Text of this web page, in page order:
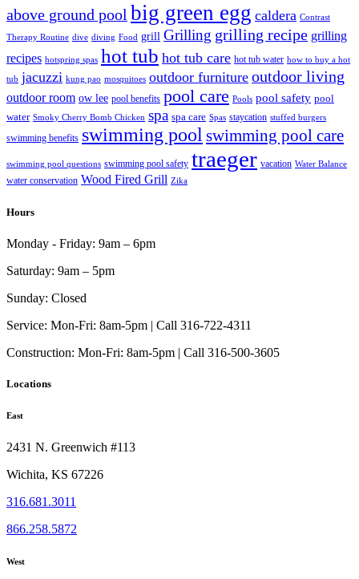
above ground pool big green egg caldera Contrast
Therapy Routine dive diving Food grill Grilling grilling recipe grilling
recipes hotspring spas hot tub hot tub care hot tub water how to buy a hot
tub jacuzzi kung pao mosquitoes outdoor furniture outdoor living
outdoor room ow lee pool benefits pool care Pools pool safety pool
water Smoky Cherry Bomb Chicken spa spa care Spas staycation stuffed burgers
swimming benefits swimming poolswimming pool care
swimming pool questions swimming pool safety traeger vacation Water Balance
water conservation Wood Fired Grill Zika
Hours
Monday - Friday: 9am – 6pm
Saturday: 9am – 5pm
Sunday: Closed
Service: Mon-Fri: 8am-5pm | Call 316-722-4311
Construction: Mon-Fri: 8am-5pm | Call 316-500-3605
Locations
East
2431 N. Greenwich #113
Wichita, KS 67226
316.681.3011
866.258.5872
West